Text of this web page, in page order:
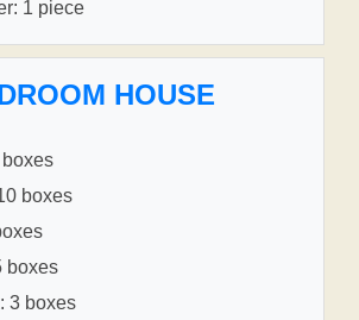
1 piece
HOUSE
boxes
boxes
3 boxes